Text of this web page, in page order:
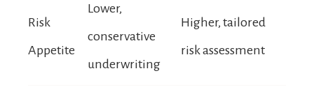
Risk
Appetite
Lower,
conservative
underwriting
Higher, tailored
risk assessment